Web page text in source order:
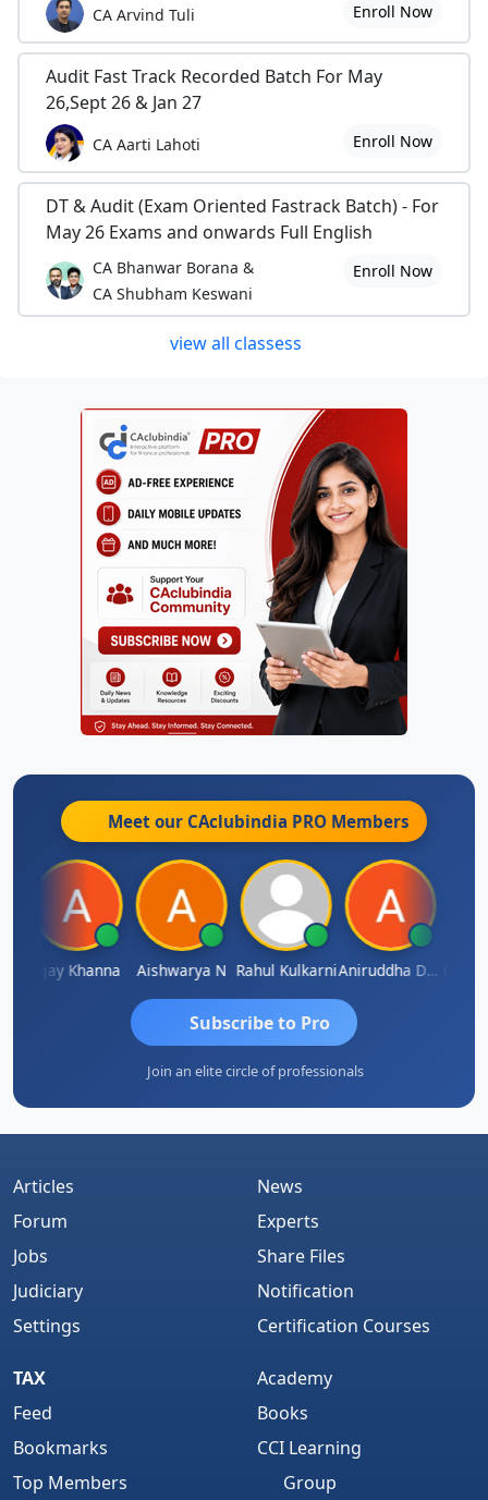
CA Arvind Tuli Enroll Now
Audit Fast Track Recorded Batch For May
26,Sept 26 & Jan 27
CA Aarti Lahoti Enroll Now
DT & Audit (Exam Oriented Fastrack Batch) - For
May 26 Exams and onwards Full English
CA Bhanwar Borana &
CA Shubham Keswani
Enroll Now
view all classess
Meet our CAclubindia PRO Members
Ajay Khanna Aishwarya N Rahul Kulkarni Aniruddha Deshpande
Subscribe to Pro
Join an elite circle of professionals
Articles
Forum
Jobs
Judiciary
Settings
News
Experts
Share Files
Notification
Certification Courses
TAX
Feed
Bookmarks
Top Members
Academy
Books
CCI Learning
Group